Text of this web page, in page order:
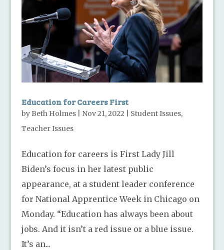
Education for Careers First
by Beth Holmes| Nov 21, 2022 Student Issues,
Teacher Issues
Education for careers is First Lady Jill
Biden’s focus in her latest public
appearance, at a student leader conference
for National Apprentice Week in Chicago on
Monday. “Education has always been about
jobs. And it isn’t a red issue or a blue issue.
It’s an...